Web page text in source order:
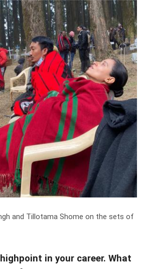
and Tillotama Shome on the sets of
in your career. What